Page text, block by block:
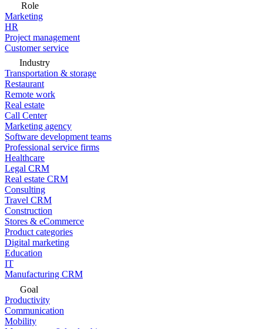
Role
Marketing
HR
Project management
Customer service
Industry
Transportation & storage
Restaurant
Remote work
Real estate
Call Center
Marketing agency
Software development teams
Professional service firms
Healthcare
Legal CRM
Real estate CRM
Consulting
Travel CRM
Construction
Stores & eCommerce
Product categories
Digital marketing
Education
IT
Manufacturing CRM
Goal
Productivity
Communication
Mobility